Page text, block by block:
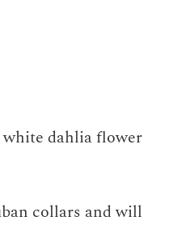
dahlia flower
collars and will